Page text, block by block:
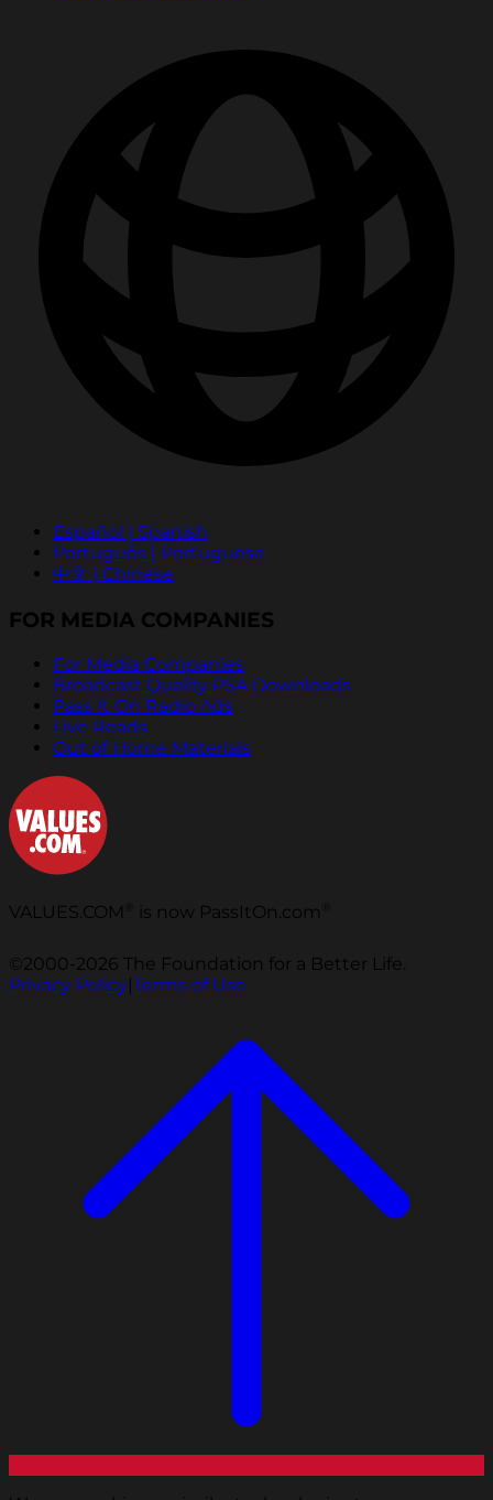
Español | Spanish
Português | Portuguese
中文 | Chinese
FOR MEDIA COMPANIES
For Media Companies
Broadcast Quality PSA Downloads
Pass It On Radio Ads
Live Reads
Out of Home Materials
VALUES.COM is now PassItOn.com
©2000-2026 The Foundation for a Better Life.
Privacy Policy|Terms of Use